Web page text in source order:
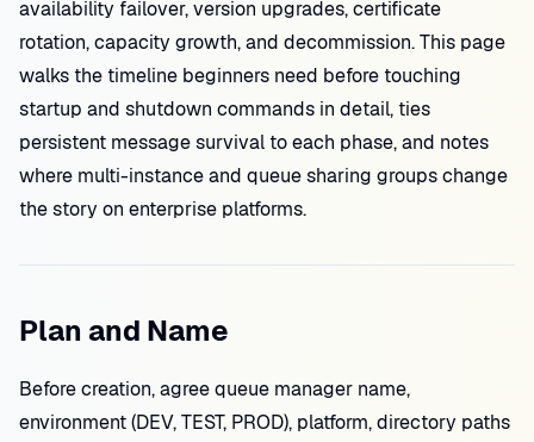
availability failover, version upgrades, certificate
rotation, capacity growth, and decommission. This page
walks the timeline beginners need before touching
startup and shutdown commands in detail, ties
persistent message survival to each phase, and notes
where multi-instance and queue sharing groups change
the story on enterprise platforms.
Plan and Name
Before creation, agree queue manager name,
environment (DEV, TEST, PROD), platform, directory paths